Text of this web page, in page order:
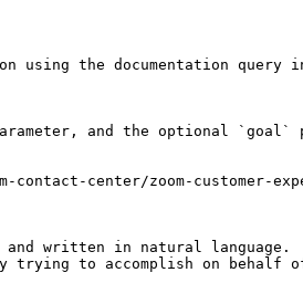
the documentation query
and the optional `goal`
center/zoom-customer-
written in natural language.
to accomplish on behalf